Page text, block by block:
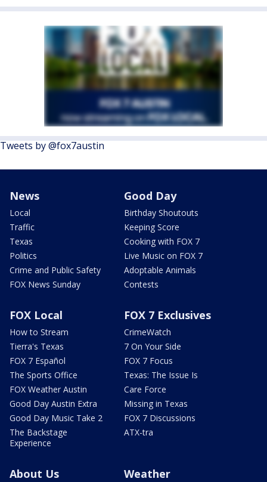
Tweets by @fox7austin
News
Local
Traffic
Texas
Politics
Crime and Public Safety
FOX News Sunday
Good Day
Birthday Shoutouts
Keeping Score
Cooking with FOX 7
Live Music on FOX 7
Adoptable Animals
Contests
FOX Local
How to Stream
Tierra's Texas
FOX 7 Español
The Sports Office
FOX Weather Austin
Good Day Austin Extra
Good Day Music Take 2
The Backstage
Experience
FOX 7 Exclusives
CrimeWatch
7 On Your Side
FOX 7 Focus
Texas: The Issue Is
Care Force
Missing in Texas
FOX 7 Discussions
ATX-tra
About Us Weather